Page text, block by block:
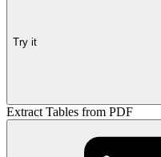
Try it
Extract Tables from PDF